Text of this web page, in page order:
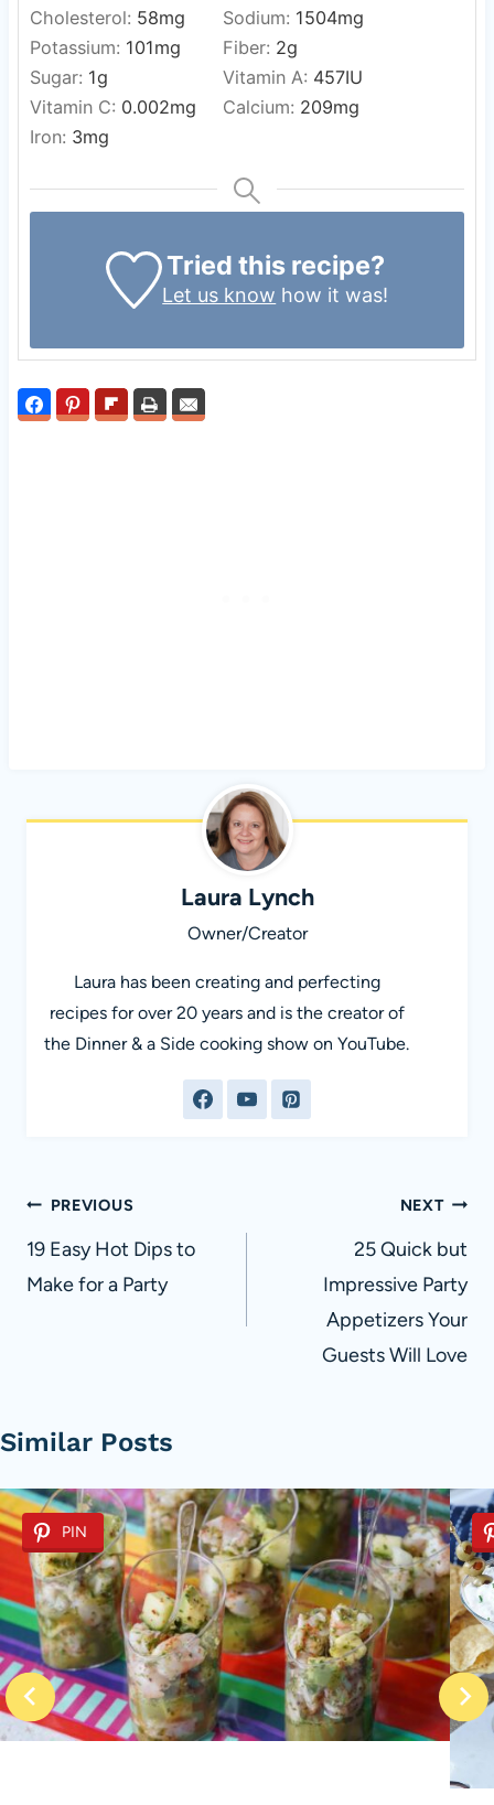
Cholesterol: 58mg Sodium: 1504mg
Potassium: 101mg Fiber: 2g
Sugar: 1g Vitamin A: 457IU
Vitamin C: 0.002mg Calcium: 209mg
Iron: 3mg
Tried this recipe?
Let us know how it was!
Laura Lynch
Owner/Creator
Laura has been creating and perfecting
recipes for over 20 years and is the creator of
the Dinner & a Side cooking show on YouTube.
Post
navigation
PREVIOUS
19 Easy Hot Dips to
Make for a Party
NEXT
25 Quick but
Impressive Party
Appetizers Your
Guests Will Love
Similar Posts
PIN